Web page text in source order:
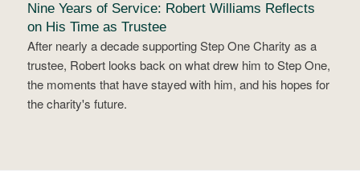
Nine Years of Service: Robert Williams Reflects
on His Time as Trustee
After nearly a decade supporting Step One Charity as a
trustee, Robert looks back on what drew him to Step One,
the moments that have stayed with him, and his hopes for
the charity's future.